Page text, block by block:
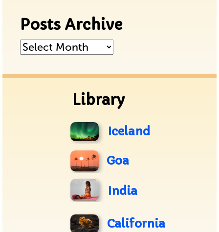
Posts Archive
Posts
Library
Iceland
Goa
India
California